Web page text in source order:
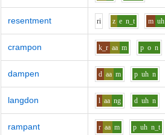
resentment ri z e n_t m uh
crampon k_r aa m p o n
dampen d aa m p uh n
langdon l aa ng d uh n
rampant r aa m p uh n_t